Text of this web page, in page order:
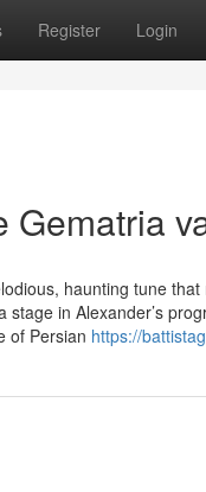
Register Login
haunting tune
in Alexander’s
of Persian https://